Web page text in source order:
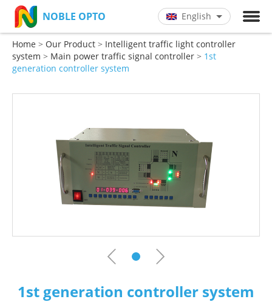
NOBLE OPTO
English
Chinese
English
Home > Our Product > Intelligent traffic light controller
system > Main power traffic signal controller > 1st
generation controller system
1st generation controller system